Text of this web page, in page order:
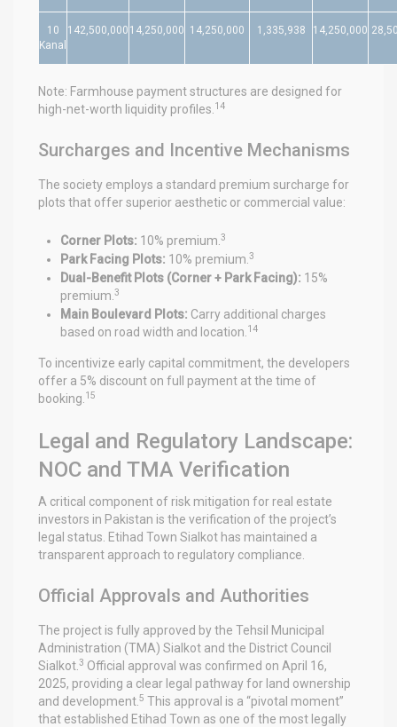
10
Kanal
142,500,000 14,250,000 14,250,000 1,335,938 14,250,000
Note: Farmhouse payment structures are designed for
high-net-worth liquidity profiles. 14
Surcharges and Incentive Mechanisms
The society employs a standard premium surcharge for
plots that offer superior aesthetic or commercial value:
Corner Plots: 10% premium. 3
Park Facing Plots: 10% premium. 3
Dual-Benefit Plots (Corner + Park Facing): 15%
premium. 3
Main Boulevard Plots: Carry additional charges
based on road width and location. 14
To incentivize early capital commitment, the developers
offer a 5% discount on full payment at the time of
booking. 15
Legal and Regulatory Landscape:
NOC and TMA Verification
A critical component of risk mitigation for real estate
investors in Pakistan is the verification of the project’s
legal status. Etihad Town Sialkot has maintained a
transparent approach to regulatory compliance.
Official Approvals and Authorities
The project is fully approved by the Tehsil Municipal
Administration (TMA) Sialkot and the District Council
Sialkot. 3 Official approval was confirmed on April 16,
2025, providing a clear legal pathway for land ownership
and development. 5 This approval is a “pivotal moment”
that established Etihad Town as one of the most legally